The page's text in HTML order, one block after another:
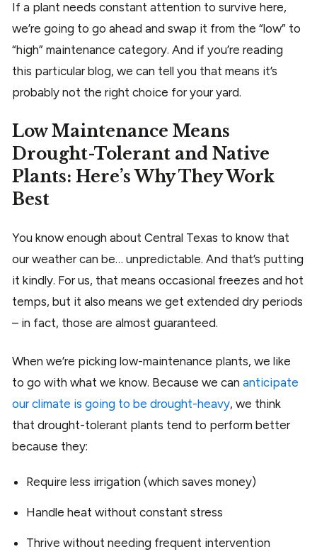
If a plant needs constant attention to survive here,
we’re going to go ahead and swap it from the “low” to
“high” maintenance category. And if you’re reading
this particular blog, we can tell you that means it’s
probably not the right choice for your yard.
Low Maintenance Means
Drought-Tolerant and Native
Plants: Here’s Why They Work
Best
You know enough about Central Texas to know that
our weather can be… unpredictable. And that’s putting
it kindly. For us, that means occasional freezes and hot
temps, but it also means we get extended dry periods
– in fact, those are almost guaranteed.
When we’re picking low-maintenance plants, we like
to go with what we know. Because we can anticipate
our climate is going to be drought-heavy, we think
that drought-tolerant plants tend to perform better
because they:
Require less irrigation (which saves money)
Handle heat without constant stress
Thrive without needing frequent intervention